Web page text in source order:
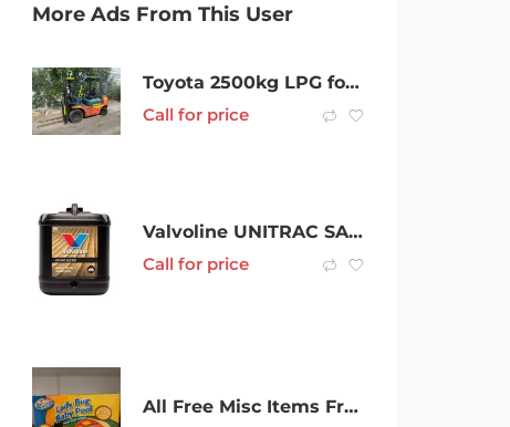
More Ads From This User
Toyota 2500kg LPG forklift with 4300mm 3 stage mast, sideshift, & fork positioner
Call for price
Valvoline UNITRAC SAE 80W
Call for price
All Free Misc Items Free